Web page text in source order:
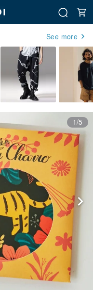
See more
1/5